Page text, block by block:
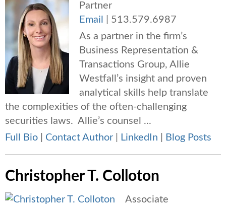
Partner
Email
513.579.6987
As a partner in the firm’s
Business Representation &
Transactions Group, Allie
Westfall’s insight and proven
analytical skills help translate
the complexities of the often-challenging
securities laws. Allie’s counsel ...
Full Bio
Contact Author LinkedIn Blog Posts
Christopher T. Colloton
Associate